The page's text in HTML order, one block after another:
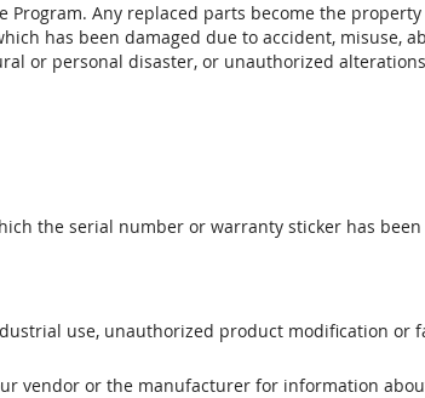
Any replaced parts become the
has been damaged due to accident, misuse,
or personal disaster, or unauthorized
the serial number or warranty sticker has been
use, unauthorized product modification or
vendor or the manufacturer for information